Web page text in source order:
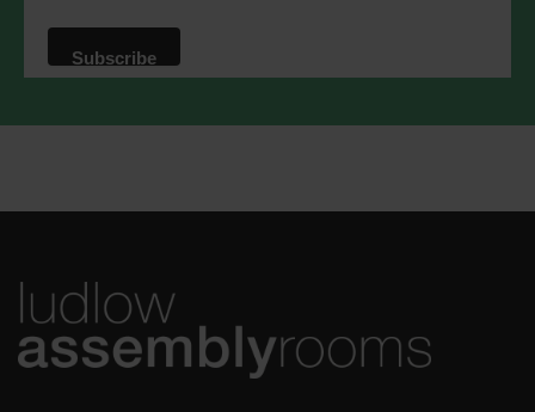
platform. By clicking below to subscribe,
will be transferred to Mailchimp for
processing.Learn moreabout